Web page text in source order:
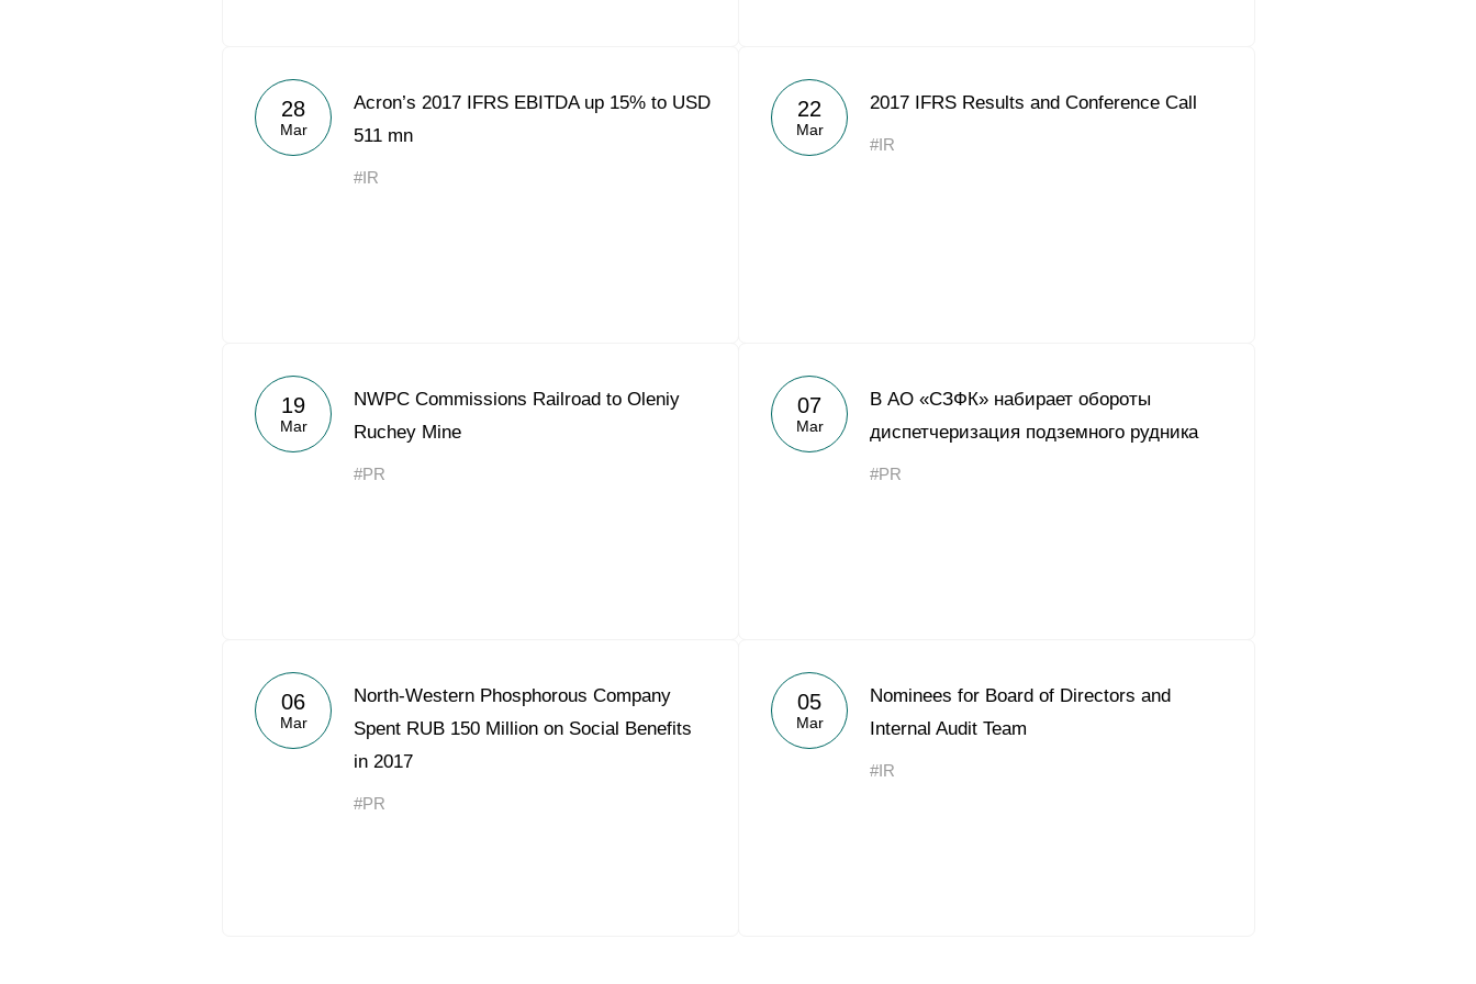
28
Mar
Acron’s 2017 IFRS EBITDA up 15% to USD
511 mn
#IR
22
Mar
2017 IFRS Results and Conference Call
#IR
19
Mar
NWPC Commissions Railroad to Oleniy
Ruchey Mine
#PR
07
Mar
В АО «СЗФК» набирает обороты
диспетчеризация подземного рудника
#PR
06
Mar
North-Western Phosphorous Company
Spent RUB 150 Million on Social Benefits
in 2017
#PR
05
Mar
Nominees for Board of Directors and
Internal Audit Team
#IR